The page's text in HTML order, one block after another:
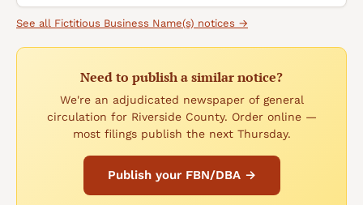
See all Fictitious Business Name(s) notices →
Need to publish a similar notice?
We're an adjudicated newspaper of general
circulation for Riverside County. Order online —
most filings publish the next Thursday.
Publish your FBN/DBA →